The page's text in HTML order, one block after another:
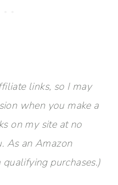
links, so I may
when you make a
on my site at no
As an Amazon
purchases.)